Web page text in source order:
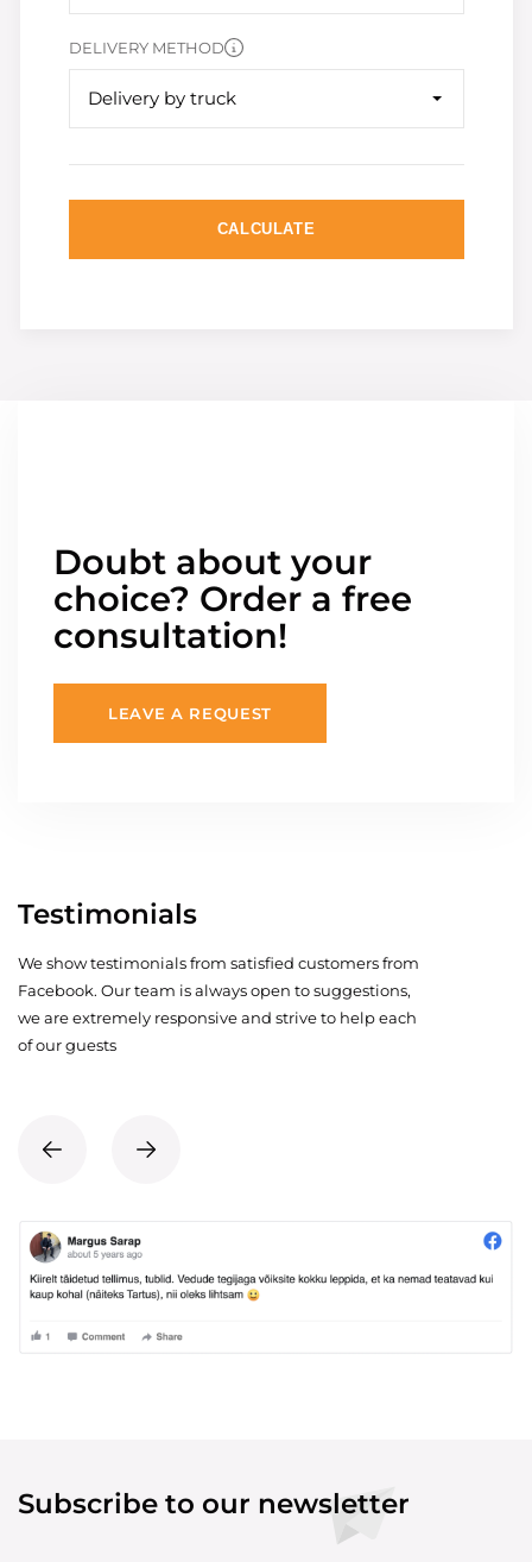
DELIVERY METHOD
Delivery by truck
CALCULATE
Doubt about your
choice? Order a free
consultation!
LEAVE A REQUEST
Testimonials
We show testimonials from satisfied customers from
Facebook. Our team is always open to suggestions,
we are extremely responsive and strive to help each
of our guests
Subscribe to our newsletter